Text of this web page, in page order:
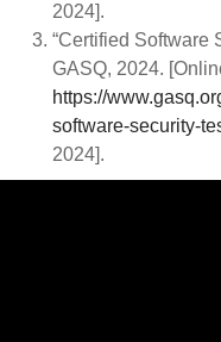
2024].
“Certified Software
GASQ, 2024.
https://
software-security-
2024].